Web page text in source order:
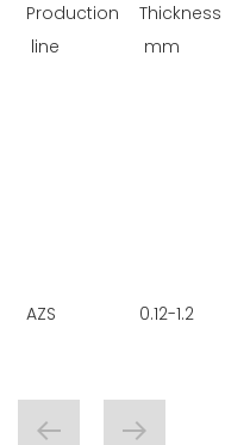
Production
line
Thickness
mm
AZS 0.12-1.2